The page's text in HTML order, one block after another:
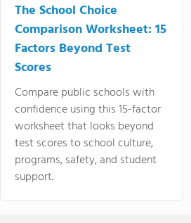
The School Choice
Comparison Worksheet: 15
Factors Beyond Test
Scores
Compare public schools with
confidence using this 15-factor
worksheet that looks beyond
test scores to school culture,
programs, safety, and student
support.